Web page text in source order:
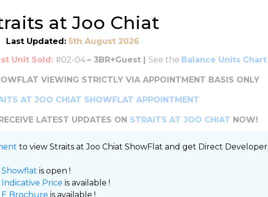
at Joo Chiat
Last Updated: 5th August 2026
Unit Sold: #02-04 – 3BR+Guest | See the Balance Units Chart
VIEWING STRICTLY VIA APPOINTMENT BASIS ONLY
AT JOO CHIAT SHOWFLAT APPOINTMENT
LATEST UPDATES ON STRAITS AT JOO CHIAT NOW!
to view Straits at Joo Chiat ShowFlat and get Direct Developer
Showflat is open !
Indicative Price is available !
E Brochure is available !